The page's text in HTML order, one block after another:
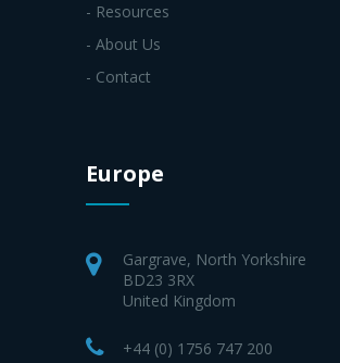
- Resources
- About Us
- Contact
Europe
Gargrave, North Yorkshire
BD23 3RX
United Kingdom
+44 (0) 1756 747 200